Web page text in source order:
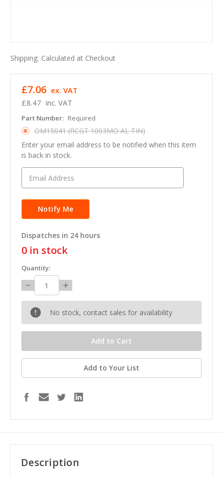
Shipping: Calculated at Checkout
£8.47 inc. VAT
£7.06 ex. VAT
Part Number: Required
OM15041 (RCGT 1003MO AL TIN)
Enter your email address to be notified when this item
is back in stock.
Dispatches in 24 hours
0 in stock
Quantity:
Decrease
Quantity:
Increase
Quantity:
No stock, contact sales for availability
Add to Your List
Description